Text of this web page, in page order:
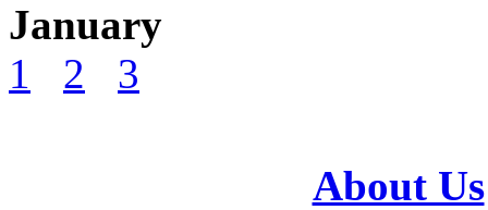
January
1
2 3
About Us